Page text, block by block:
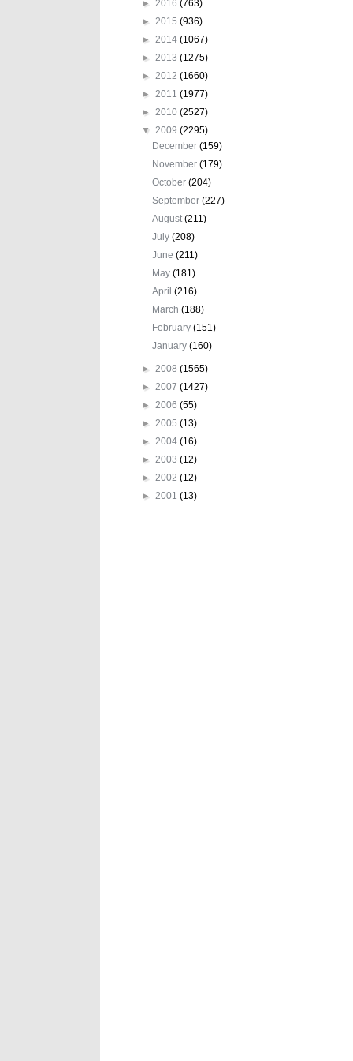
► 2016 (763)
► 2015 (936)
► 2014 (1067)
► 2013 (1275)
► 2012 (1660)
► 2011 (1977)
► 2010 (2527)
▼ 2009 (2295)
December(159)
November(179)
October(204)
September(227)
August(211)
July(208)
June(211)
May(181)
April(216)
March(188)
February(151)
January(160)
► 2008 (1565)
► 2007 (1427)
► 2006 (55)
► 2005 (13)
► 2004 (16)
► 2003 (12)
► 2002 (12)
► 2001 (13)